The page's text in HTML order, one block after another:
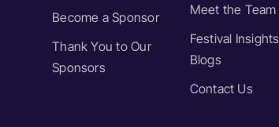
Become a Sponsor
Thank You to Our
Sponsors
Meet the Team
Festival Insights
Blogs
Contact Us